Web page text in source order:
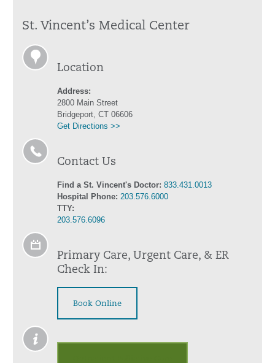
St. Vincent’s Medical Center
Location
Address:
2800 Main Street
Bridgeport, CT 06606
Get Directions >>
Contact Us
Find a St. Vincent's Doctor: 833.431.0013
Hospital Phone: 203.576.6000
TTY:
203.576.6096
Primary Care, Urgent Care, & ER
Check In:
Book Online